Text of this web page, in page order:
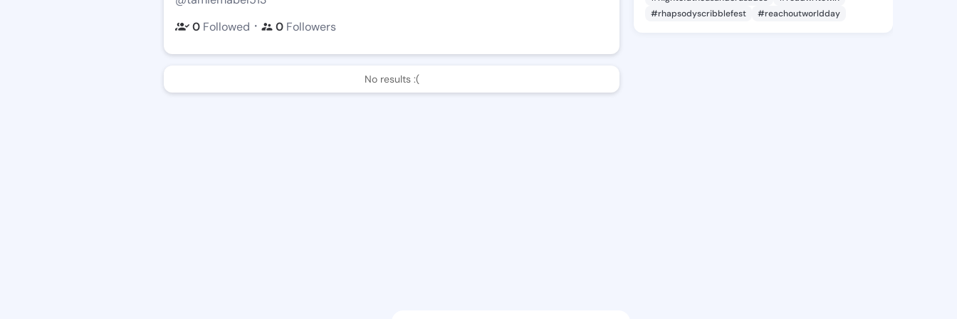
0 Followed ・ 0 Followers
No results :(
#rhapsodyscribblefest
#reachoutworldday